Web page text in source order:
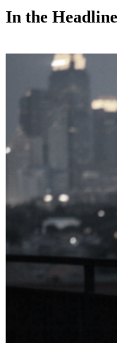
In the